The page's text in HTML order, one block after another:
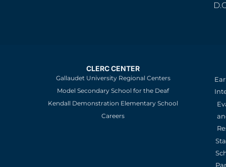
CLERC CENTER
Gallaudet University Regional Centers
Model Secondary School for the Deaf
Kendall Demonstration Elementary School
Careers